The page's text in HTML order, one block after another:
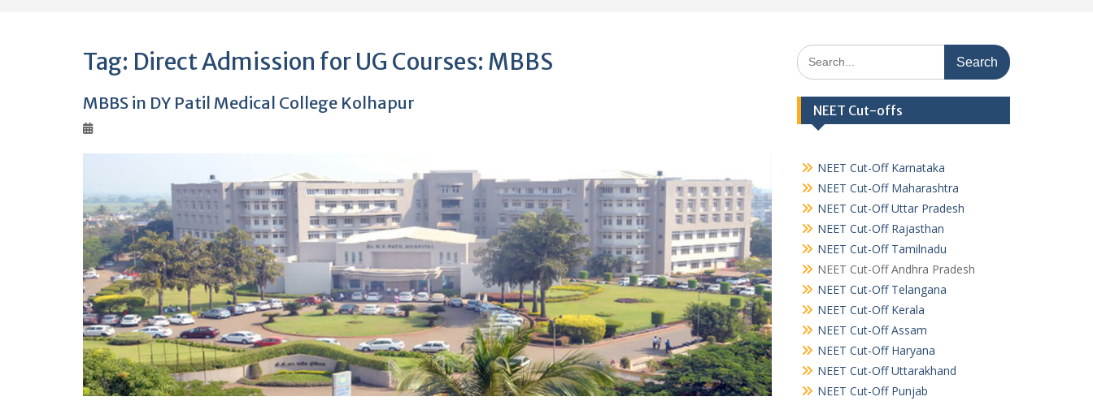
Tag: Direct Admission for UG Courses: MBBS
MBBS in DY Patil Medical College Kolhapur
Search
for:
NEET Cut-offs
NEET Cut-Off Karnataka
NEET Cut-Off Maharashtra
NEET Cut-Off Uttar Pradesh
NEET Cut-Off Rajasthan
NEET Cut-Off Tamilnadu
NEET Cut-Off Andhra Pradesh
NEET Cut-Off Telangana
NEET Cut-Off Kerala
NEET Cut-Off Assam
NEET Cut-Off Haryana
NEET Cut-Off Uttarakhand
NEET Cut-Off Punjab